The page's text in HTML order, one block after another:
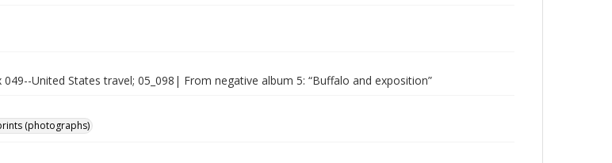
United States travel; 05_098| From negative album 5: “Buffalo and exposition”
(photographs)